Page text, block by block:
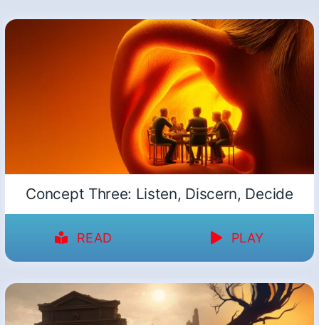
Concept Three: Listen, Discern, Decide
READ PLAY